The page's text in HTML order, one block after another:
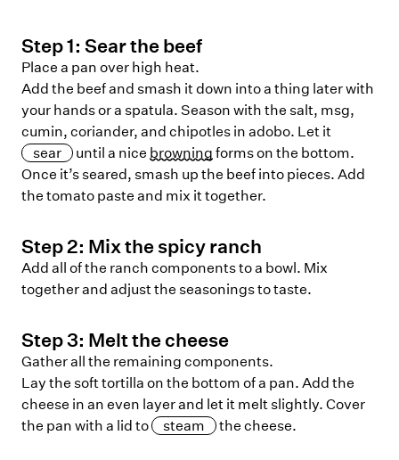
Step1: Sear the beef
Place a pan over high heat.
Add the beef and smash it down into a thing later with
your hands or a spatula. Season with the salt, msg,
cumin, coriander, and chipotles in adobo. Let it
sear
until a nice browning forms on the bottom.
Once it’s seared, smash up the beef into pieces. Add
the tomato paste and mix it together.
Step2: Mix the spicy ranch
Add all of the ranch components to a bowl. Mix
together and adjust the seasonings to taste.
Step3: Melt the cheese
Gather all the remaining components.
Lay the soft tortilla on the bottom of a pan. Add the
cheese in an even layer and let it melt slightly. Cover
the pan with a lid to
steam the cheese.